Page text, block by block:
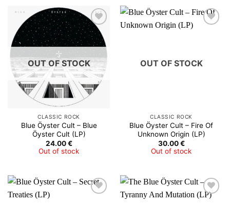
OUT OF STOCK
CLASSIC ROCK
Blue Öyster Cult – Blue
Öyster Cult (LP)
24.00€
Out of stock
OUT OF STOCK
CLASSIC ROCK
Blue Öyster Cult – Fire Of
Unknown Origin (LP)
30.00€
Out of stock